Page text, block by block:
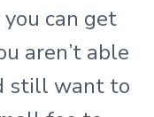
can get
aren’t able
still want to